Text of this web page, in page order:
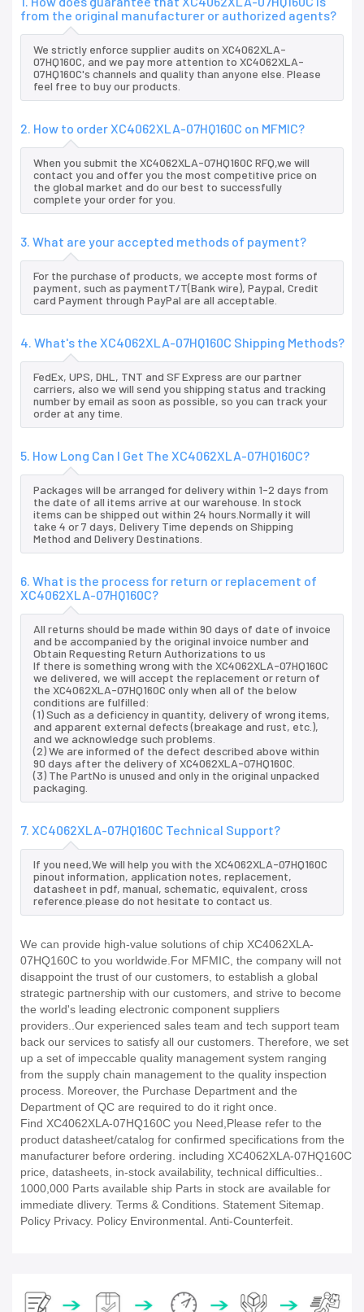
from the original manufacturer or authorized agents?
We strictly enforce supplier audits on XC4062XLA-
07HQ160C, and we pay more attention to XC4062XLA-
07HQ160C's channels and quality than anyone else. Please
feel free to buy our products.
2. How to order XC4062XLA-07HQ160C on MFMIC?
When you submit the XC4062XLA-07HQ160C RFQ,we will
contact you and offer you the most competitive price on
the global market and do our best to successfully
complete your order for you.
3. What are your accepted methods of payment?
For the purchase of products, we accepte most forms of
payment, such as paymentT/T(Bank wire), Paypal, Credit
card Payment through PayPal are all acceptable.
4. What's the XC4062XLA-07HQ160C Shipping Methods?
FedEx, UPS, DHL, TNT and SF Express are our partner
carriers, also we will send you shipping status and tracking
number by email as soon as possible, so you can track your
order at any time.
5. How Long Can I Get The XC4062XLA-07HQ160C?
Packages will be arranged for delivery within 1-2 days from
the date of all items arrive at our warehouse. In stock
items can be shipped out within 24 hours.Normally it will
take 4 or 7 days, Delivery Time depends on Shipping
Method and Delivery Destinations.
6. What is the process for return or replacement of
XC4062XLA-07HQ160C?
All returns should be made within 90 days of date of invoice
and be accompanied by the original invoice number and
Obtain Requesting Return Authorizations to us
If there is something wrong with the XC4062XLA-07HQ160C
we delivered, we will accept the replacement or return of
the XC4062XLA-07HQ160C only when all of the below
conditions are fulfilled:
(1) Such as a deficiency in quantity, delivery of wrong items,
and apparent external defects (breakage and rust, etc.),
and we acknowledge such problems.
(2) We are informed of the defect described above within
90 days after the delivery of XC4062XLA-07HQ160C.
(3) The PartNo is unused and only in the original unpacked
packaging.
7. XC4062XLA-07HQ160C Technical Support?
If you need,We will help you with the XC4062XLA-07HQ160C
pinout information, application notes, replacement,
datasheet in pdf, manual, schematic, equivalent, cross
reference.please do not hesitate to contact us.
We can provide high-value solutions of chip XC4062XLA-
07HQ160C to you worldwide.For MFMIC, the company will not
disappoint the trust of our customers, to establish a global
strategic partnership with our customers, and strive to become
the world's leading electronic component suppliers
providers..Our experienced sales team and tech support team
back our services to satisfy all our customers. Therefore, we set
up a set of impeccable quality management system ranging
from the supply chain management to the quality inspection
process. Moreover, the Purchase Department and the
Department of QC are required to do it right once.
Find XC4062XLA-07HQ160C you Need,Please refer to the
product datasheet/catalog for confirmed specifications from the
manufacturer before ordering. including XC4062XLA-07HQ160C
price, datasheets, in-stock availability, technical difficulties..
1000,000 Parts available ship Parts in stock are available for
immediate dlivery. Terms & Conditions. Statement Sitemap.
Policy Privacy. Policy Environmental. Anti-Counterfeit.